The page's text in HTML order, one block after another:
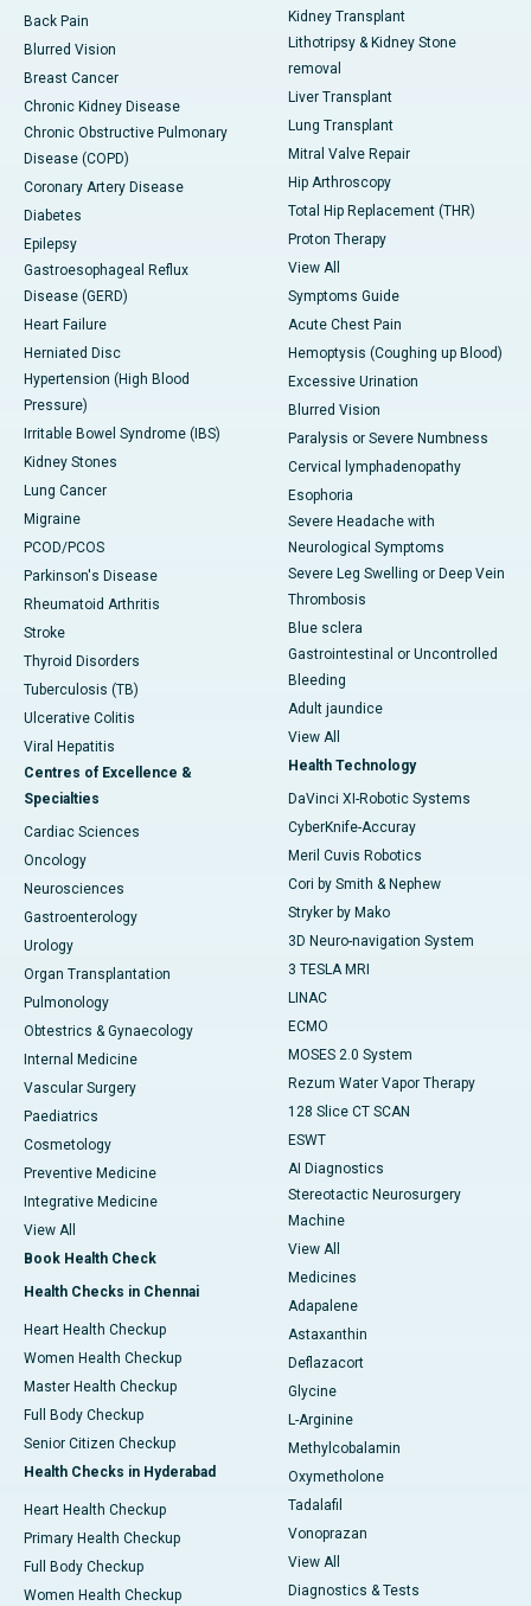
Back Pain
Blurred Vision
Breast Cancer
Chronic Kidney Disease
Chronic Obstructive Pulmonary
Disease (COPD)
Coronary Artery Disease
Diabetes
Epilepsy
Gastroesophageal Reflux
Disease (GERD)
Heart Failure
Herniated Disc
Hypertension (High Blood
Pressure)
Irritable Bowel Syndrome (IBS)
Kidney Stones
Lung Cancer
Migraine
PCOD/PCOS
Parkinson's Disease
Rheumatoid Arthritis
Stroke
Thyroid Disorders
Tuberculosis (TB)
Ulcerative Colitis
Viral Hepatitis
Centres of Excellence &
Specialties
Cardiac Sciences
Oncology
Neurosciences
Gastroenterology
Urology
Organ Transplantation
Pulmonology
Obtestrics & Gynaecology
Internal Medicine
Vascular Surgery
Paediatrics
Cosmetology
Preventive Medicine
Integrative Medicine
View All
Book Health Check
Health Checks in Chennai
Heart Health Checkup
Women Health Checkup
Master Health Checkup
Full Body Checkup
Senior Citizen Checkup
Health Checks in Hyderabad
Heart Health Checkup
Primary Health Checkup
Full Body Checkup
Women Health Checkup
Kidney Transplant
Lithotripsy & Kidney Stone
removal
Liver Transplant
Lung Transplant
Mitral Valve Repair
Hip Arthroscopy
Total Hip Replacement (THR)
Proton Therapy
View All
Symptoms Guide
Acute Chest Pain
Hemoptysis (Coughing up Blood)
Excessive Urination
Blurred Vision
Paralysis or Severe Numbness
Cervical lymphadenopathy
Esophoria
Severe Headache with
Neurological Symptoms
Severe Leg Swelling or Deep Vein
Thrombosis
Blue sclera
Gastrointestinal or Uncontrolled
Bleeding
Adult jaundice
View All
Health Technology
DaVinci XI-Robotic Systems
CyberKnife-Accuray
Meril Cuvis Robotics
Cori by Smith & Nephew
Stryker by Mako
3D Neuro-navigation System
3 TESLA MRI
LINAC
ECMO
MOSES 2.0 System
Rezum Water Vapor Therapy
128 Slice CT SCAN
ESWT
AI Diagnostics
Stereotactic Neurosurgery
Machine
View All
Medicines
Adapalene
Astaxanthin
Deflazacort
Glycine
L-Arginine
Methylcobalamin
Oxymetholone
Tadalafil
Vonoprazan
View All
Diagnostics & Tests